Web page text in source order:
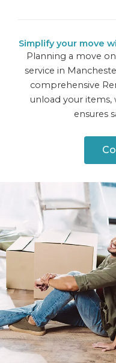
Simplify your move
Planning a move
service in
comprehensive
unload your items,
ensures